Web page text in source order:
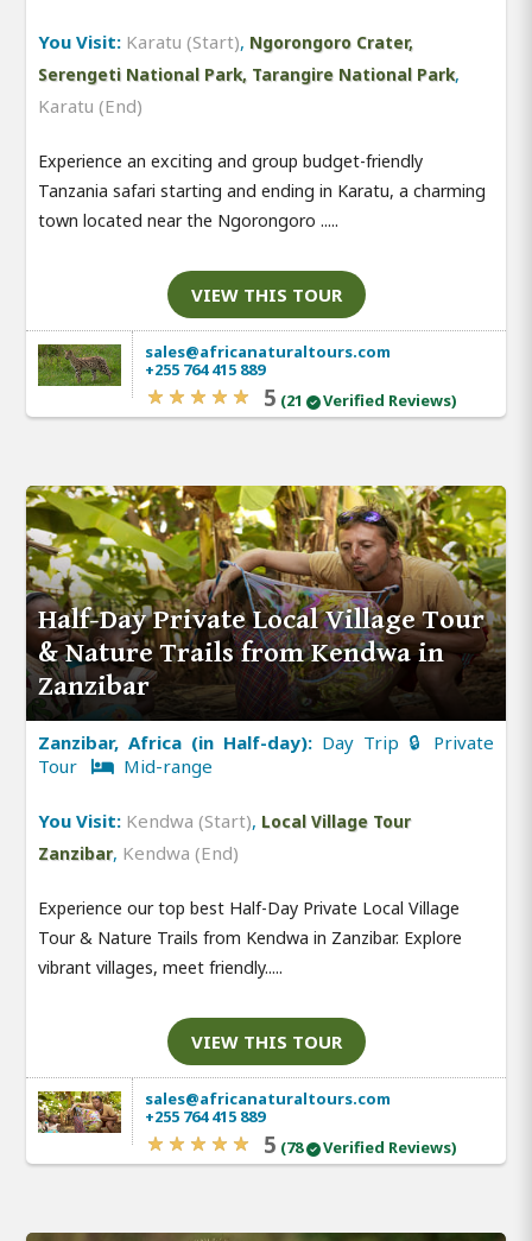
You Visit: Karatu (Start), Ngorongoro Crater,
Serengeti National Park, Tarangire National Park,
Karatu (End)
Experience an exciting and group budget-friendly
Tanzania safari starting and ending in Karatu, a charming
town located near the Ngorongoro .....
VIEW THIS TOUR
sales@africanaturaltours.com
+255 764 415 889
5 (21 Verified Reviews)
Half-Day Private Local Village Tour
& Nature Trails from Kendwa in
Zanzibar
Zanzibar, Africa (in Half-day): Day Trip 🔒 Private
Tour
Mid-range
You Visit: Kendwa (Start), Local Village Tour
Zanzibar, Kendwa (End)
Experience our top best Half-Day Private Local Village
Tour & Nature Trails from Kendwa in Zanzibar. Explore
vibrant villages, meet friendly.....
VIEW THIS TOUR
sales@africanaturaltours.com
+255 764 415 889
5 (78 Verified Reviews)